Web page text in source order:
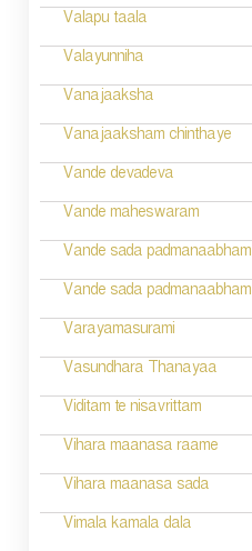
Valapu taala
Valayunniha
Vanajaaksha
Vanajaaksham chinthaye
Vande devadeva
Vande maheswaram
Vande sada padmanaabham
Vande sada padmanaabham
Varayamasurami
Vasundhara Thanayaa
Viditam te nisavrittam
Vihara maanasa raame
Vihara maanasa sada
Vimala kamala dala